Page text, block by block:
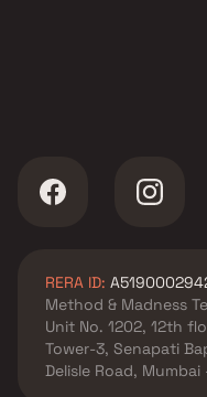
RERA ID:
Method & Madness
Unit No. 1202, 12th
Tower-3, Senapati
Delisle Road,